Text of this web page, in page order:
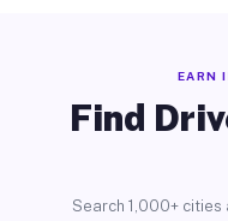
EARN
Find
Search 1,000+